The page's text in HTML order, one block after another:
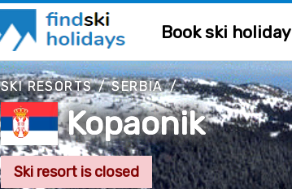
Book ski holiday
SKI RESORTS/SERBIA/
Kopaonik
Ski resort is closed